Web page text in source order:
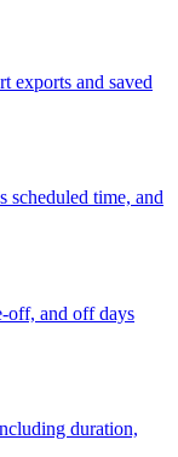
exports and saved
scheduled time, and
off, and off days
duration,